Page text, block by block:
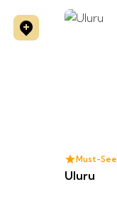
Must-See
Uluru